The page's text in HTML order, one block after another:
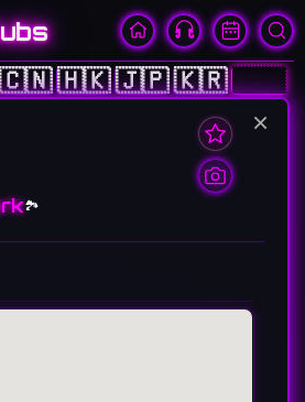
🇨🇳🇭🇰🇯🇵🇰🇷🇺🇸
×
🏞️